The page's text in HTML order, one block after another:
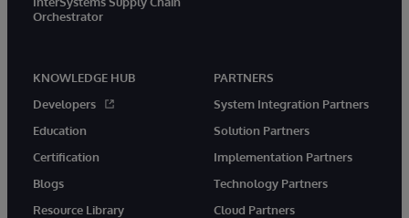
Orchestrator
KNOWLEDGE HUB
Developers
Education
Certification
Blogs
Resource Library
PARTNERS
System Integration Partners
Solution Partners
Implementation Partners
Technology Partners
Cloud Partners